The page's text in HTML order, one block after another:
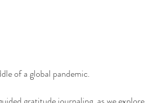
of a global pandemic.